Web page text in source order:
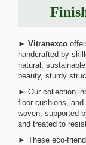
► Vitranexco
handcrafted by
natural,
beauty, sturdy
► Our collection
floor cushions,
woven, supported
and treated to
► These eco-